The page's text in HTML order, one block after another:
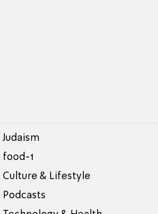
Judaism
food-1
Culture & Lifestyle
Podcasts